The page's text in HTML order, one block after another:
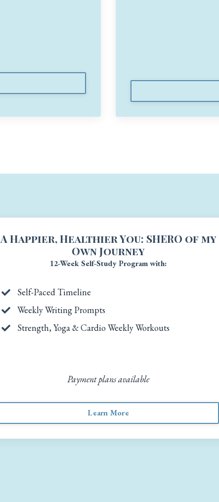
A Happier, Healthier You: SHERO of my
Own Journey
12-Week Self-Study Program with:
Self-Paced Timeline
Weekly Writing Prompts
Strength, Yoga & Cardio Weekly Workouts
Payment plans available
Learn More